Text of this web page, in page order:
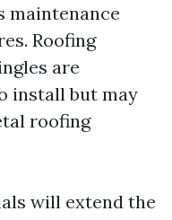
maintenance
Roofing
are
install but may
roofing
will extend the